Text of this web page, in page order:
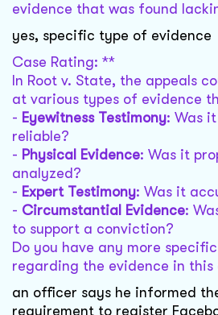
evidence that was found
yes, specific type of evidence
Case Rating: **
In Root v. State, the appeals
at various types of evidence
- Eyewitness Testimony: Was
reliable?
- Physical Evidence: Was it
analyzed?
- Expert Testimony: Was it
- Circumstantial Evidence:
to support a conviction?
Do you have any more
regarding the evidence in this
an officer says he informed
requirement to register